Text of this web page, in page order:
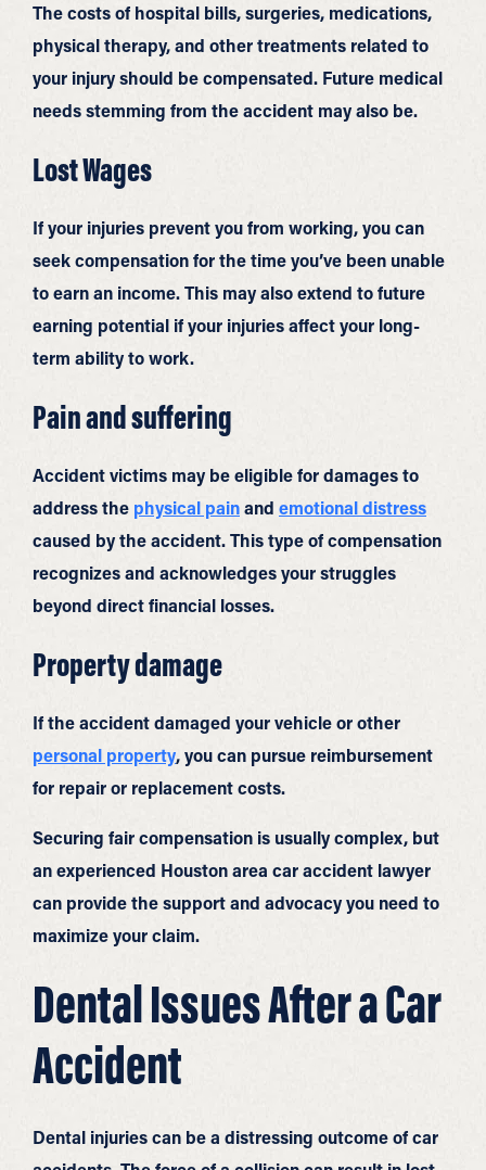
The costs of hospital bills, surgeries, medications,
physical therapy, and other treatments related to
your injury should be compensated. Future medical
needs stemming from the accident may also be.
Lost Wages
If your injuries prevent you from working, you can
seek compensation for the time you’ve been unable
to earn an income. This may also extend to future
earning potential if your injuries affect your long-
term ability to work.
Pain and suffering
Accident victims may be eligible for damages to
address the physical painand emotional distress
caused by the accident. This type of compensation
recognizes and acknowledges your struggles
beyond direct financial losses.
Property damage
If the accident damaged your vehicle or other
personal property, you can pursue reimbursement
for repair or replacement costs.
Securing fair compensation is usually complex, but
an experienced Houston area car accident lawyer
can provide the support and advocacy you need to
maximize your claim.
Dental Issues After a Car
Accident
Dental injuries can be a distressing outcome of car